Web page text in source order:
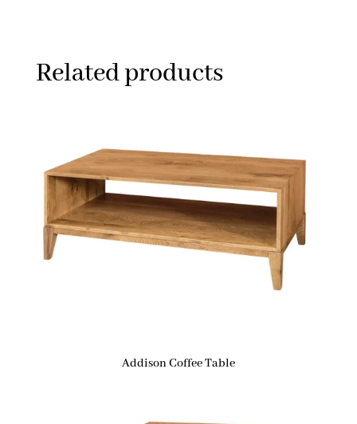
Related products
Addison Coffee Table